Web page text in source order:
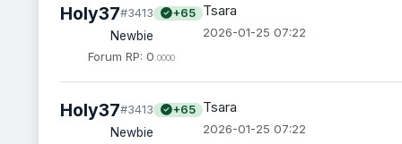
Holy37#3413 +65
Newbie
Forum RP: 0 .0000
Tsara
2026-01-25 07:22
Holy37#3413 +65
Newbie
Tsara
2026-01-25 07:22